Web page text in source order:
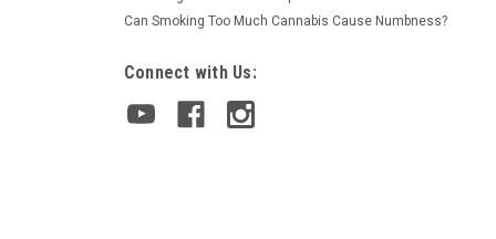
Can Smoking Too Much Cannabis Cause Numbness?
Connect with Us: